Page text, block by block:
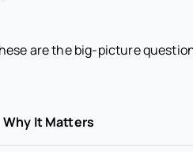
are the big-picture
Why It Matters